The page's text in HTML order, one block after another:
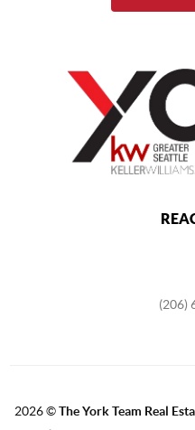
(206)
2026©The York Team Real